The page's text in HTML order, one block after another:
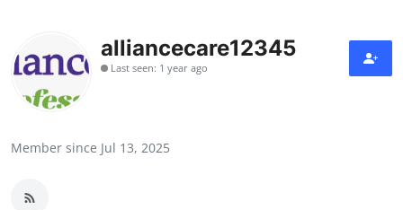
alliancecare12345
Last seen: 1 year ago
Member since Jul 13, 2025